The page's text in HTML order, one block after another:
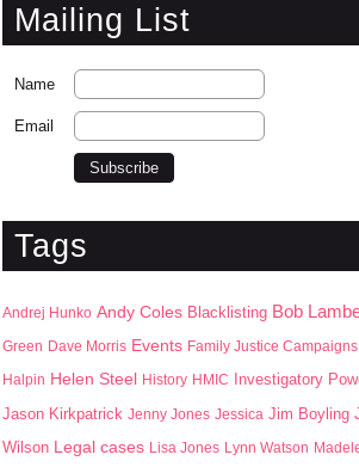
Mailing List
Name
Email
Tags
Andrej Hunko Andy Coles Blacklisting Bob
Green Dave Morris Events Family Justice Campaigns
Halpin Helen Steel History HMIC Investigatory
Jason Kirkpatrick Jenny Jones Jessica Jim Boyling
Wilson Legal cases Lisa Jones Lynn Watson